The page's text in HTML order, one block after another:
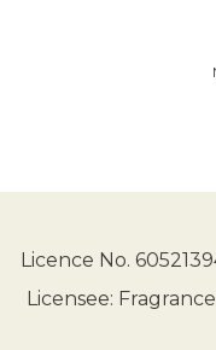
Licence No.
Licensee: